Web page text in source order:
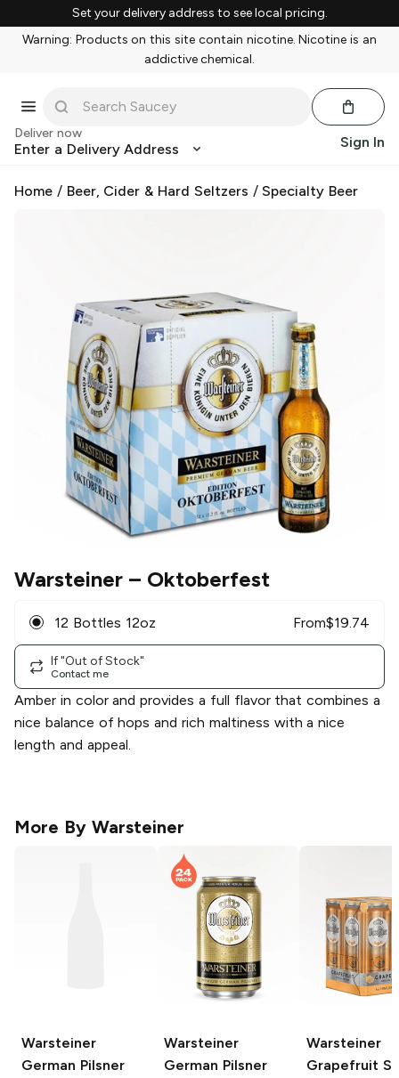
Set your delivery address to see local pricing.
Warning: Products on this site contain nicotine. Nicotine is an
addictive chemical.
Deliver now
Enter a Delivery Address Sign In
Home / Beer, Cider & Hard Seltzers /Specialty Beer
Warsteiner – Oktoberfest
12 Bottles 12oz From$19.74
If "Out of Stock"
Contact me
Amber in color and provides a full flavor that combines a
nice balance of hops and rich maltiness with a nice
length and appeal.
More By Warsteiner
Warsteiner
German Pilsner
Warsteiner
German Pilsner
Warsteiner
Grapefruit